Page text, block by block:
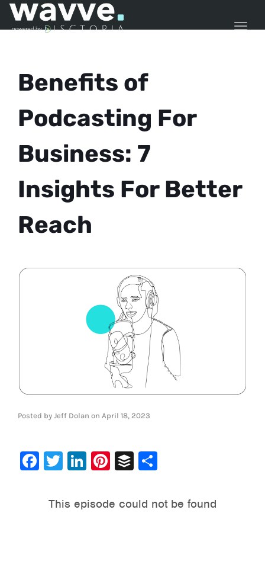
Benefits of
Podcasting For
Business: 7
Insights For Better
Reach
Posted by Jeff Dolan on April 18, 2023
Facebook
Twitter
LinkedIn
Pinterest
Buffer